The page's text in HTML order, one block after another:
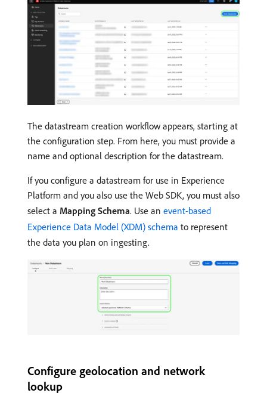
The datastream creation workflow appears, starting at
the configuration step. From here, you must provide a
name and optional description for the datastream.
If you configure a datastream for use in Experience
Platform and you also use the Web SDK, you must also
select a Mapping Schema. Use an event-based
Experience Data Model (XDM) schema to represent
the data you plan on ingesting.
Configure geolocation and network
lookup